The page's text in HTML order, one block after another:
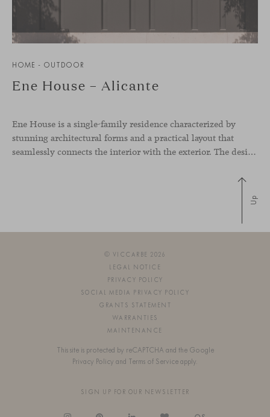
HOME - OUTDOOR
Ene House – Alicante
Ene House is a single-family residence characterized by
stunning architectural forms and a practical layout that
seamlessly connects the interior with the exterior. The design emphasizes a natural flow and integration with its surroundings, creating a harmonious living environment. The residence features designer furniture from Viccarbe, enhancing both indoor and outdoor areas with elegance and comfort.
Up
© VICCARBE 2026
LEGAL NOTICE
PRIVACY POLICY
SOCIAL MEDIA PRIVACY POLICY
GRANTS STATEMENT
WARRANTIES
MAINTENANCE
This site is protected by reCAPTCHA and the Google
Privacy Policy and Terms of Service apply.
SIGN UP FOR OUR NEWSLETTER